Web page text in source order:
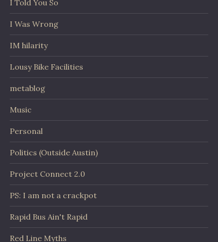
I Told You So
I Was Wrong
IM hilarity
Lousy Bike Facilities
metablog
Music
Personal
Politics (Outside Austin)
Project Connect 2.0
PS: I am not a crackpot
Rapid Bus Ain't Rapid
Red Line Myths